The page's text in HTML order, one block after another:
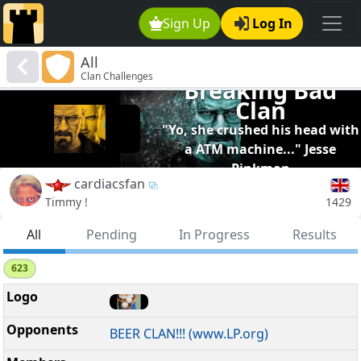
Sign Up Log In
All
Clan Challenges Breaking Bad
Clan
"Yo, she crushed his head with
a ATM machine..." Jesse
Pinkman
cardiacsfan
Timmy ! 1429
All Pending In Progress Results
623
BEER CLAN!!! (www.LP.org)